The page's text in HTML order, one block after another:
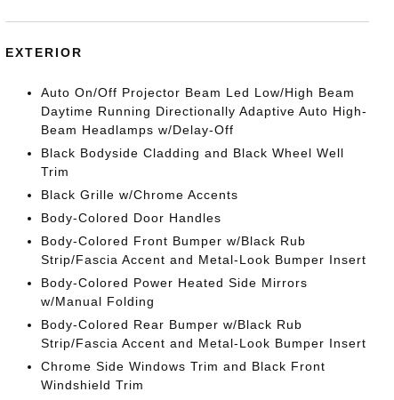
EXTERIOR
Auto On/Off Projector Beam Led Low/High Beam
Daytime Running Directionally Adaptive Auto High-
Beam Headlamps w/Delay-Off
Black Bodyside Cladding and Black Wheel Well
Trim
Black Grille w/Chrome Accents
Body-Colored Door Handles
Body-Colored Front Bumper w/Black Rub
Strip/Fascia Accent and Metal-Look Bumper Insert
Body-Colored Power Heated Side Mirrors
w/Manual Folding
Body-Colored Rear Bumper w/Black Rub
Strip/Fascia Accent and Metal-Look Bumper Insert
Chrome Side Windows Trim and Black Front
Windshield Trim